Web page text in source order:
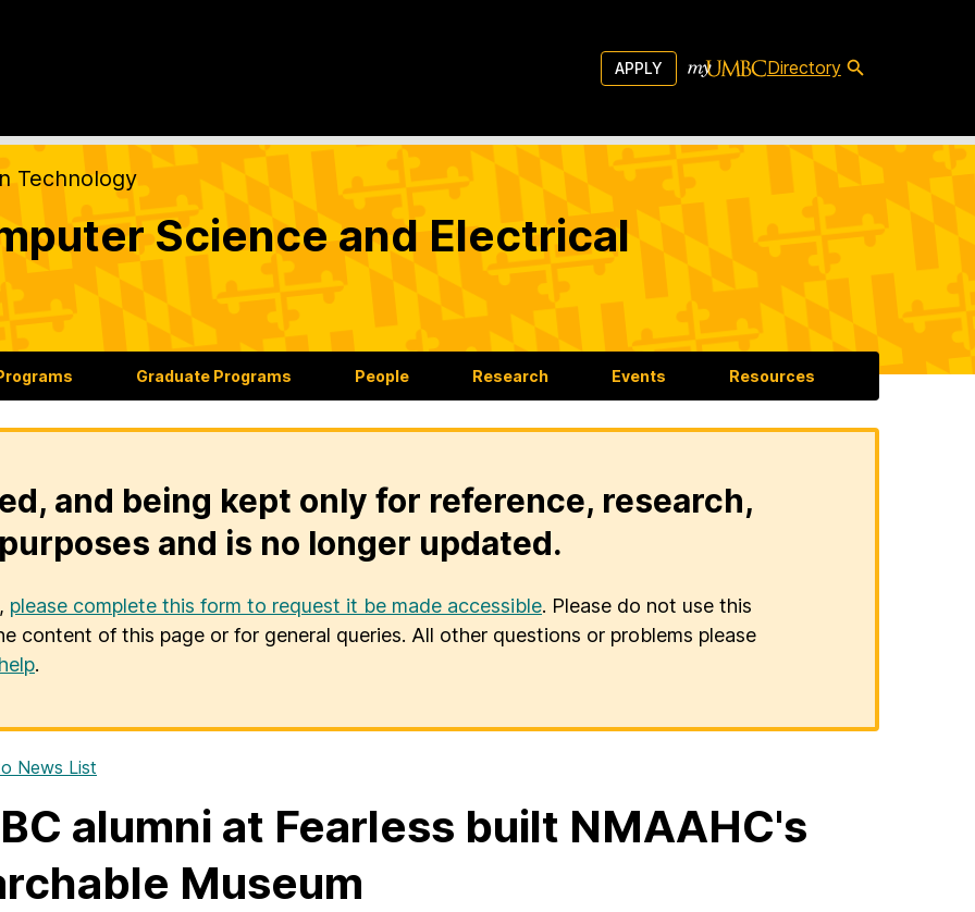
APPLY Directory
Technology
Science and Electrical
Graduate Programs People Research Events Resources
and being kept only for reference, research,
and is no longer updated.
please complete this form to request it be made accessible. Please do not use this
content of this page or for general queries. All other questions or problems please
.
News List
alumni at Fearless built NMAAHC's
Museum